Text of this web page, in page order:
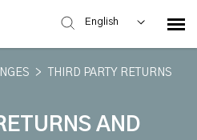
English
>
THIRD PARTY RETURNS
AND